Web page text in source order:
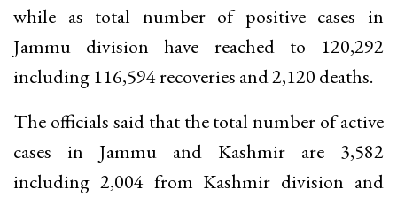
while as total number of positive cases in
Jammu division have reached to 120,292
including 116,594 recoveries and 2,120 deaths.
The officials said that the total number of active
cases in Jammu and Kashmir are 3,582
including 2,004 from Kashmir division and